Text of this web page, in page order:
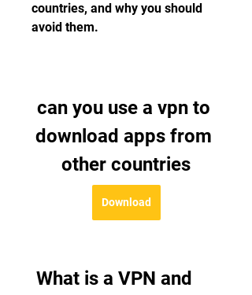
countries, and why you should
avoid them.
can you use a vpn to
download apps from
other countries
Download